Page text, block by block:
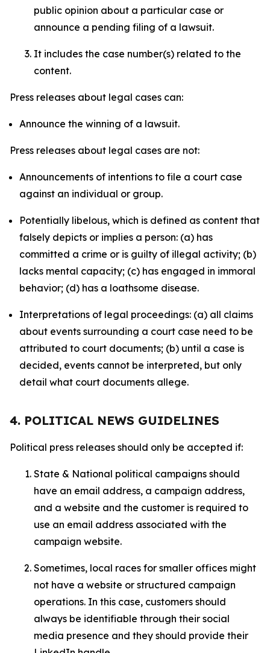
public opinion about a particular case or
announce a pending filing of a lawsuit.
It includes the case number(s) related to the
content.
Press releases about legal cases can:
Announce the winning of a lawsuit.
Press releases about legal cases are not:
Announcements of intentions to file a court case
against an individual or group.
Potentially libelous, which is defined as content that
falsely depicts or implies a person: (a) has
committed a crime or is guilty of illegal activity; (b)
lacks mental capacity; (c) has engaged in immoral
behavior; (d) has a loathsome disease.
Interpretations of legal proceedings: (a) all claims
about events surrounding a court case need to be
attributed to court documents; (b) until a case is
decided, events cannot be interpreted, but only
detail what court documents allege.
4. POLITICAL NEWS GUIDELINES
Political press releases should only be accepted if:
State & National political campaigns should
have an email address, a campaign address,
and a website and the customer is required to
use an email address associated with the
campaign website.
Sometimes, local races for smaller offices might
not have a website or structured campaign
operations. In this case, customers should
always be identifiable through their social
media presence and they should provide their